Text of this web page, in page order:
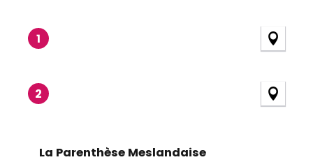
1
2
La Parenthèse Meslandaise